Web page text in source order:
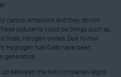
carbon emissions and they do not
pollutants could be things such as,
finally, nitrogen oxides. Due to how
Hydrogen fuel Cells have been
generators.
between the two companies aligns